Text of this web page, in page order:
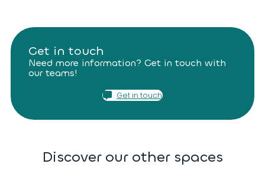
Get in touch
Need more information? Get in touch with
our teams!
Get in touch
Discover our other spaces